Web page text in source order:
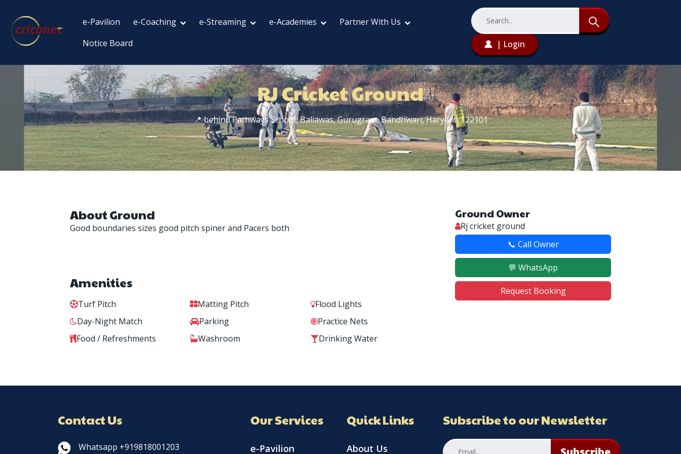
e-Pavilion e-Coaching e-Streaming e-Academies
Partner With Us
Notice Board
| Login
RJ Cricket Ground
📍 behind Pathways School, Baliawas, Gurugram, Bandhwari, Haryana 122101
About Ground
Good boundaries sizes good pitch spiner and Pacers both
Amenities
Turf Pitch Matting Pitch
Flood Lights
Day-Night Match
Parking
Practice Nets
Food / Refreshments
Washroom Drinking Water
Ground Owner
Rj cricket ground
📞 Call Owner
💬 WhatsApp
Request Booking
Contact Us
Whatsapp +919818001203
Our Services
e-Pavilion
Quick Links
About Us
Subscribe to our Newsletter